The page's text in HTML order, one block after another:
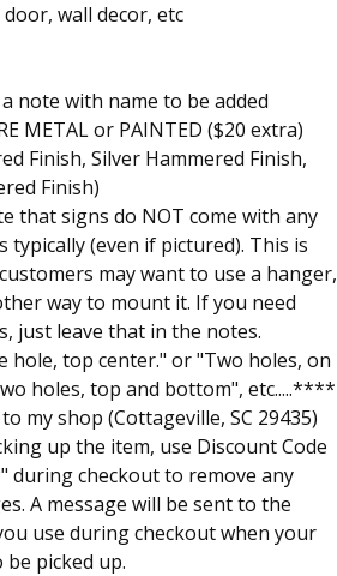
wall decor, etc
note with name to be added
METAL or PAINTED ($20 extra)
Finish, Silver Hammered Finish,
Finish)
that signs do NOT come with any
typically (even if pictured). This is
may want to use a hanger,
way to mount it. If you need
just leave that in the notes.
hole, top center." or "Two holes, on
holes, top and bottom", etc.....****
my shop (Cottageville, SC 29435)
up the item, use Discount Code
during checkout to remove any
A message will be sent to the
use during checkout when your
picked up.